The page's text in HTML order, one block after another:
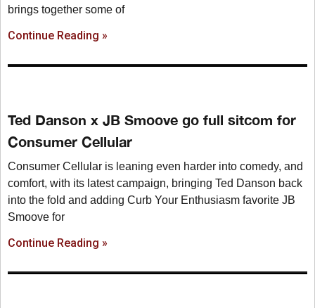
brings together some of
Continue Reading »
Ted Danson x JB Smoove go full sitcom for
Consumer Cellular
Consumer Cellular is leaning even harder into comedy, and
comfort, with its latest campaign, bringing Ted Danson back
into the fold and adding Curb Your Enthusiasm favorite JB
Smoove for
Continue Reading »